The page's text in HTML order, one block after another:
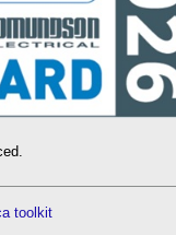
toolkit